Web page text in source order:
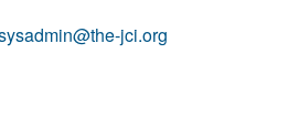
jci.org